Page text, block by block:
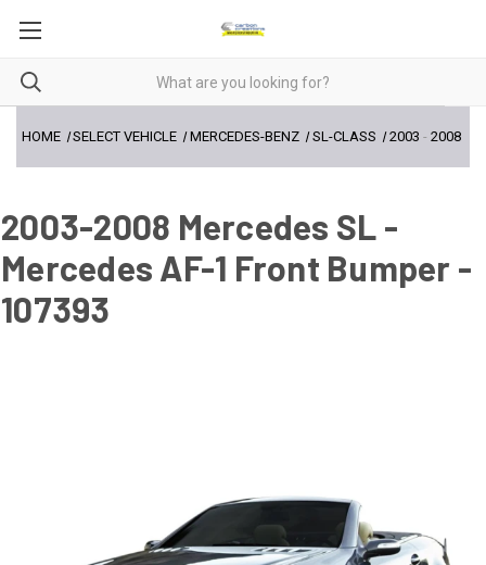
HOME SELECT VEHICLE MERCEDES-BENZ SL-CLASS 2003 - 2008
2003-2008 Mercedes SL -
Mercedes AF-1 Front Bumper -
107393